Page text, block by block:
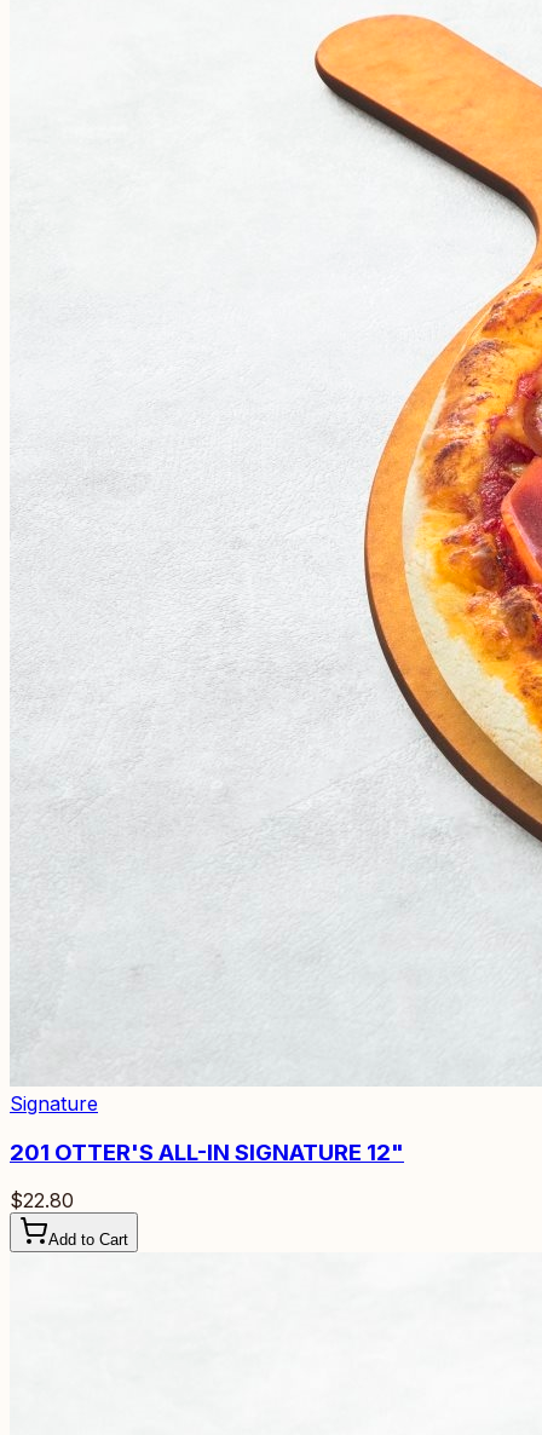
Signature
201 OTTER'S ALL-IN SIGNATURE 12"
$22.80
Add to Cart